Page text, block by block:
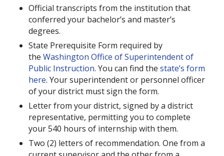
Official transcripts from the institution that
conferred your bachelor’s and master’s
degrees.
State Prerequisite Form required by
the Washington Office of Superintendent of
Public Instruction. You can find the state’s form
here. Your superintendent or personnel officer
of your district must sign the form.
Letter from your district, signed by a district
representative, permitting you to complete
your 540 hours of internship with them.
Two (2) letters of recommendation. One from a